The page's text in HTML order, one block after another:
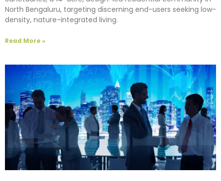
North Bengaluru, targeting discerning end-users seeking low-
density, nature-integrated living.
Read More »